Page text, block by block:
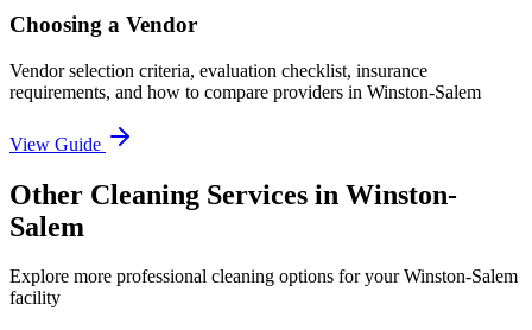
Choosing a Vendor
Vendor selection criteria, evaluation checklist, insurance
requirements, and how to compare providers in Winston-Salem
View Guide
Other Cleaning Services in Winston-
Salem
Explore more professional cleaning options for your Winston-Salem
facility